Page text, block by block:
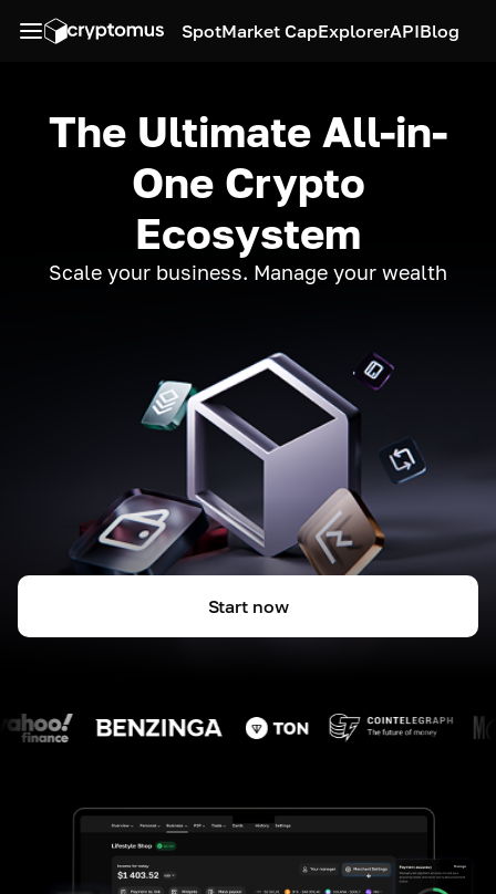
SpotMarket CapExplorerAPIBlog
The Ultimate All-in-
One Crypto
Ecosystem
Scale your business. Manage your wealth
Start now